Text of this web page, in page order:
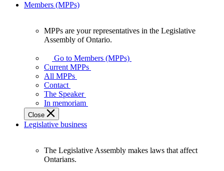
Members (MPPs)
your
representatives
Legislative
Assembly
of
Ontario.
MPPs are your representatives in the Legislative
Assembly of Ontario.
Go to Members (MPPs)
Current MPPs
All MPPs
Contact
The Speaker
In memoriam
Close
Legislative business
The Legislative Assembly makes laws that affect
Ontarians.